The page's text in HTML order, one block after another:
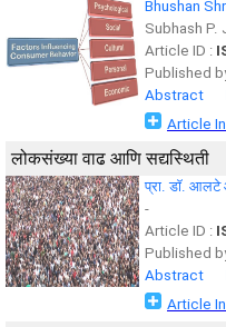
Bhushan
Subhash P.
Article ID :
Published
Abstract
Article
लोकसंख्या वाढ आणि सद्यस्थिती
प्रा. डाॅ.
-
Article ID :
Published
Abstract
Article